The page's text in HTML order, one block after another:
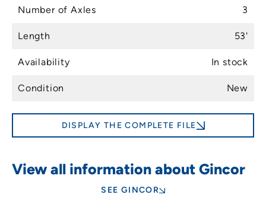
Number of Axles 3
Length 53'
Availability In stock
Condition New
DISPLAY THE COMPLETE FILE
View all information about Gincor
SEE GINCOR